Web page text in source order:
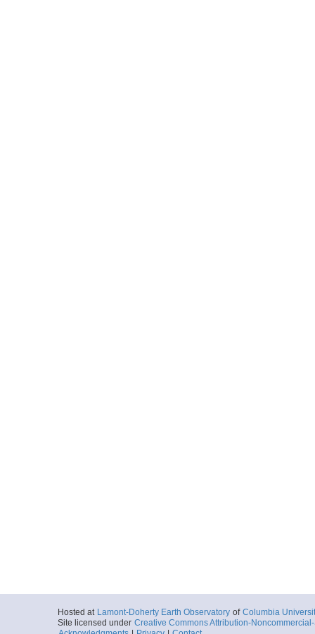
Hosted at Lamont-Doherty Earth Observatory of Columbia
Site licensed under Creative Commons Attribution-